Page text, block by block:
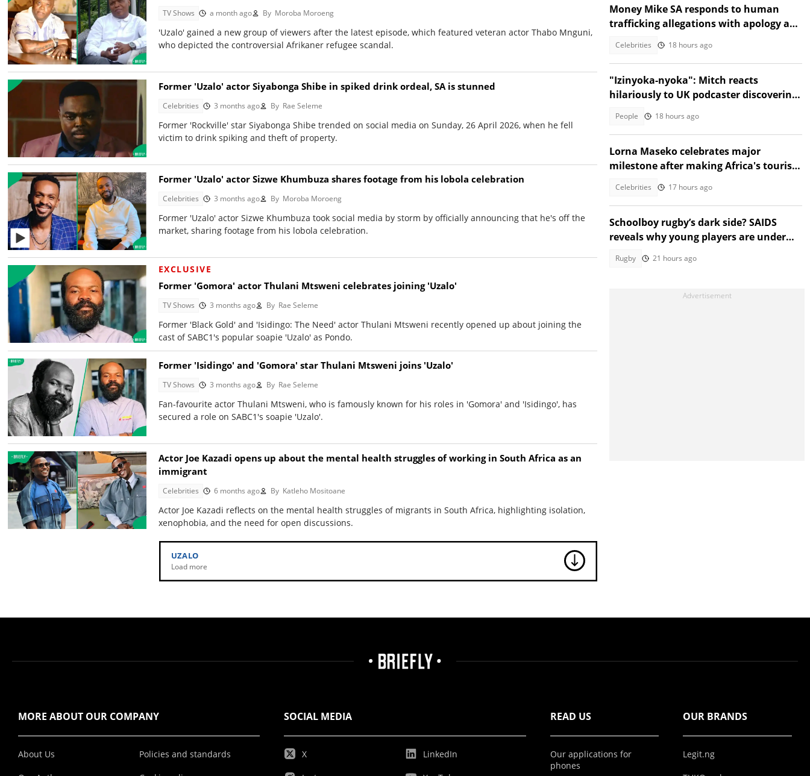
TV Shows a month ago ByMoroba Moroeng
'Uzalo' gained a new group of viewers after the latest episode, which featured veteran actor Thabo Mnguni,
who depicted the controversial Afrikaner refugee scandal.
Former 'Uzalo' actor Siyabonga Shibe in spiked drink ordeal, SA is stunned
Celebrities 3 months ago ByRae Seleme
Former 'Rockville' star Siyabonga Shibe trended on social media on Sunday, 26 April 2026, when he fell
victim to drink spiking and theft of property.
Former 'Uzalo' actor Sizwe Khumbuza shares footage from his lobola celebration
Celebrities 3 months ago ByMoroba Moroeng
Former 'Uzalo' actor Sizwe Khumbuza took social media by storm by officially announcing that he's off the
market, sharing footage from his lobola celebration.
EXCLUSIVE
Former 'Gomora' actor Thulani Mtsweni celebrates joining 'Uzalo'
TV Shows 3 months ago ByRae Seleme
Former 'Black Gold' and 'Isidingo: The Need' actor Thulani Mtsweni recently opened up about joining the
cast of SABC1's popular soapie 'Uzalo' as Pondo.
Former 'Isidingo' and 'Gomora' star Thulani Mtsweni joins 'Uzalo'
TV Shows 3 months ago ByRae Seleme
Fan-favourite actor Thulani Mtsweni, who is famously known for his roles in 'Gomora' and 'Isidingo', has
secured a role on SABC1's soapie 'Uzalo'.
Actor Joe Kazadi opens up about the mental health struggles of working in South Africa as an
immigrant
Celebrities 6 months ago ByKatleho Mositoane
Actor Joe Kazadi reflects on the mental health struggles of migrants in South Africa, highlighting isolation,
xenophobia, and the need for open discussions.
UZALO
Load more
Money Mike SA responds to human
trafficking allegations with apology and
Celebrities 18 hours ago
"Izinyoka-nyoka": Mitch reacts
hilariously to UK podcaster discovering
People 18 hours ago
Lorna Maseko celebrates major
milestone after making Africa's tourism
Celebrities 17 hours ago
Schoolboy rugby’s dark side? SAIDS
reveals why young players are under
Rugby 21 hours ago
MORE ABOUT OUR COMPANY
About Us Policies and standards
SOCIAL MEDIA
X LinkedIn
READ US
Our applications for
phones
OUR BRANDS
Legit.ng